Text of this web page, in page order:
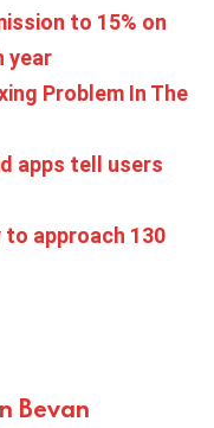
to 15% on
year
Problem In The
apps tell users
to approach 130
Bevan